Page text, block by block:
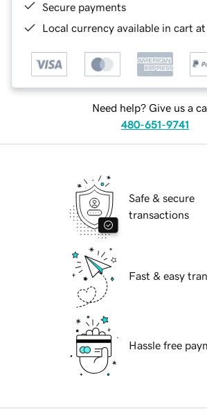
Secure payments
Local currency available in cart
Need help? Give us a
480-651-9741
Safe & secure
transactions
Fast & easy
Hassle free